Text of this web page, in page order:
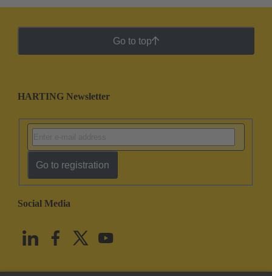
Go to top
HARTING Newsletter
Go to registration
Social Media